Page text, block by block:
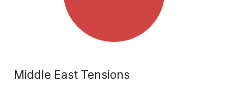
Middle East Tensions